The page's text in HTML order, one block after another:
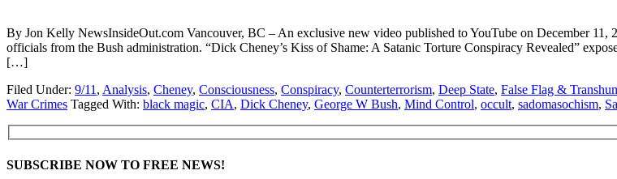
By Jon Kelly NewsInsideOut.com Vancouver, BC – An exclusive new video published to YouTube on December
officials from the Bush administration. “Dick Cheney’s Kiss of Shame: A Satanic Torture Conspiracy Revealed”
[…]
Filed Under: 9/11 , Analysis, Cheney, Consciousness, Conspiracy, Counterterrorism, Deep State, False Flag &
War Crimes Tagged With: black magic, CIA, Dick Cheney, George W Bush, Mind Control, occult, sadomasochism,
SUBSCRIBE NOW TO FREE NEWS!